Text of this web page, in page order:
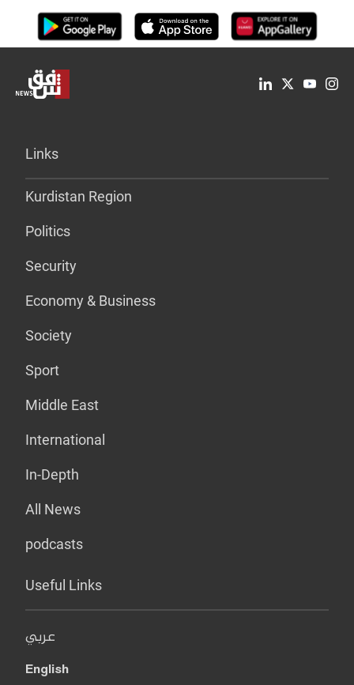
Links
Kurdistan Region
Politics
Security
Economy & Business
Society
Sport
Middle East
International
In-Depth
All News
podcasts
Useful Links
عربي
English